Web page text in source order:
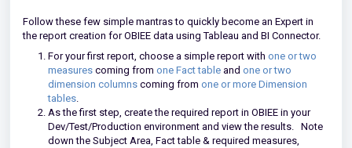
Follow these few simple mantras to quickly become an Expert in
the report creation for OBIEE data using Tableau and BI Connector.
For your first report, choose a simple report with one or two
measures coming from one Fact table and one or two
dimension columns coming from one or more Dimension
tables.
As the first step, create the required report in OBIEE in your
Dev/Test/Production environment and view the results. Note
down the Subject Area, Fact table & required measures,